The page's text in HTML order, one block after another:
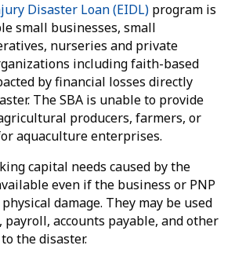
Disaster Loan (EIDL) program is
small businesses, small
nurseries and private
including faith-based
by financial losses directly
The SBA is unable to provide
producers, farmers, or
aquaculture enterprises.
capital needs caused by the
even if the business or PNP
damage. They may be used
payroll, accounts payable, and other
the disaster.